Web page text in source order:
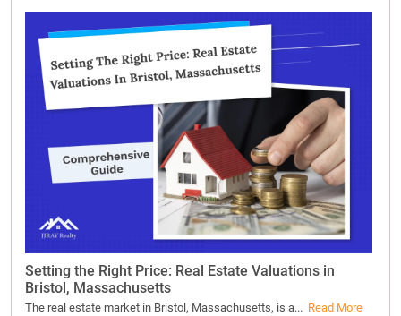
Setting the Right Price: Real Estate Valuations in
Bristol, Massachusetts
The real estate market in Bristol, Massachusetts, is a... Read More